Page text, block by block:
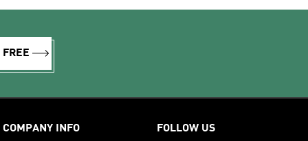
FREE
COMPANY INFO FOLLOW US